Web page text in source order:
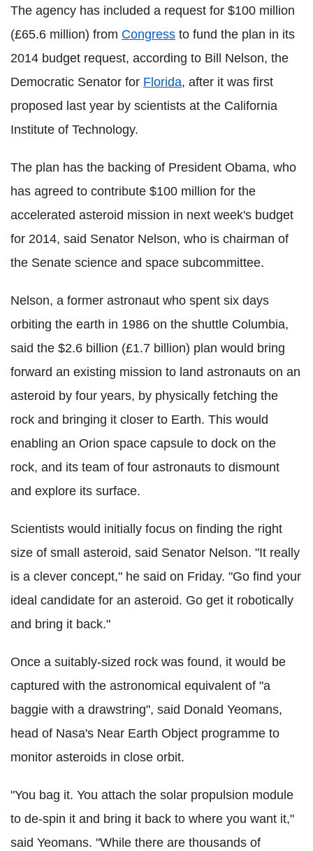
The agency has included a request for $100 million
(£65.6 million) from Congress to fund the plan in its
2014 budget request, according to Bill Nelson, the
Democratic Senator for Florida, after it was first
proposed last year by scientists at the California
Institute of Technology.
The plan has the backing of President Obama, who
has agreed to contribute $100 million for the
accelerated asteroid mission in next week's budget
for 2014, said Senator Nelson, who is chairman of
the Senate science and space subcommittee.
Nelson, a former astronaut who spent six days
orbiting the earth in 1986 on the shuttle Columbia,
said the $2.6 billion (£1.7 billion) plan would bring
forward an existing mission to land astronauts on an
asteroid by four years, by physically fetching the
rock and bringing it closer to Earth. This would
enabling an Orion space capsule to dock on the
rock, and its team of four astronauts to dismount
and explore its surface.
Scientists would initially focus on finding the right
size of small asteroid, said Senator Nelson. "It really
is a clever concept," he said on Friday. "Go find your
ideal candidate for an asteroid. Go get it robotically
and bring it back."
Once a suitably-sized rock was found, it would be
captured with the astronomical equivalent of "a
baggie with a drawstring", said Donald Yeomans,
head of Nasa's Near Earth Object programme to
monitor asteroids in close orbit.
"You bag it. You attach the solar propulsion module
to de-spin it and bring it back to where you want it,"
said Yeomans. "While there are thousands of